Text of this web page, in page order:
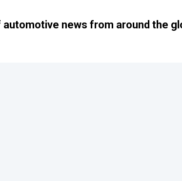
news from around the